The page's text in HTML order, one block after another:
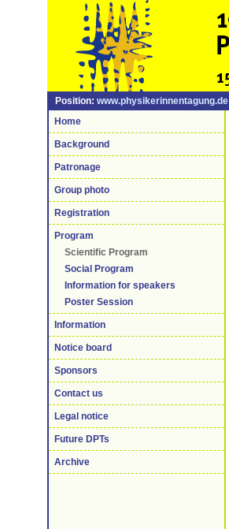
Position: www.physikerinnentagung.de
Home
Background
Patronage
Group photo
Registration
Program
Scientific Program
Social Program
Information for speakers
Poster Session
Information
Notice board
Sponsors
Contact us
Legal notice
Future DPTs
Archive